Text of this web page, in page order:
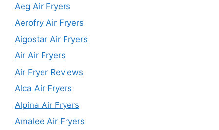
Aeg Air Fryers
Aerofry Air Fryers
Aigostar Air Fryers
Air Air Fryers
Air Fryer Reviews
Alca Air Fryers
Alpina Air Fryers
Amalee Air Fryers